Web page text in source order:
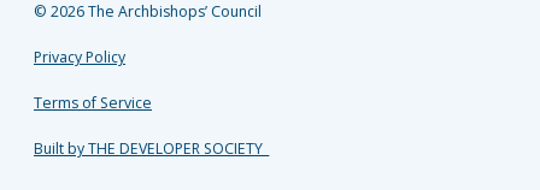
FacebookInstagram
TwitterYouTubeLinkedIn
© 2026 The Archbishops’ Council
Privacy Policy
Terms of Service
Built by THE DEVELOPER SOCIETY_